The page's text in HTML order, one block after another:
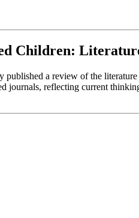
Children:
a review of the
journals, reflecting current